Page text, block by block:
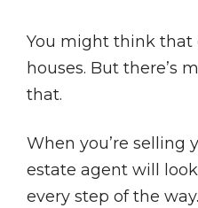
You might think that
houses. But there’s
that.
When you’re selling
estate agent will
every step of the way.